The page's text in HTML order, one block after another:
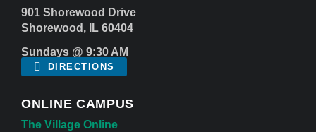
901 Shorewood Drive
Shorewood, IL 60404
Sundays @ 9:30 AM
DIRECTIONS
ONLINE CAMPUS
The Village Online